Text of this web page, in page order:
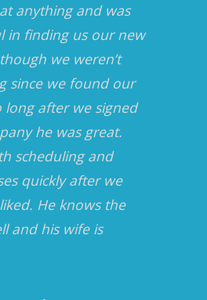
anything and was
in finding us our new
we weren’t
since we found our
after we signed
he was great.
scheduling and
quickly after we
He knows the
and his wife is